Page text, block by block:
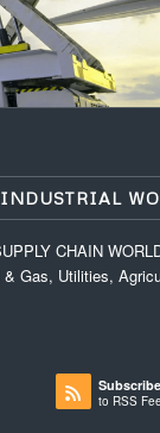
CHAIN
Gas, Utilities,
Subscribe
to RSS